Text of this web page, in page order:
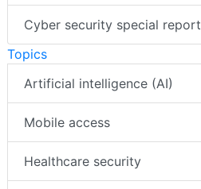
Cyber security special report
Topics
Artificial intelligence (AI)
Mobile access
Healthcare security